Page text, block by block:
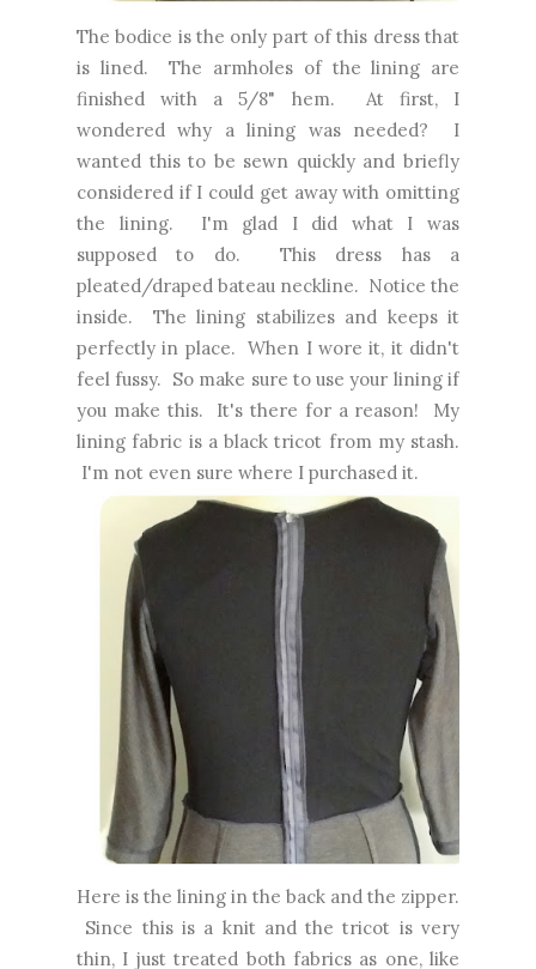
The bodice is the only part of this dress that
is lined. The armholes of the lining are
finished with a 5/8" hem. At first, I
wondered why a lining was needed? I
wanted this to be sewn quickly and briefly
considered if I could get away with omitting
the lining. I'm glad I did what I was
supposed to do. This dress has a
pleated/draped bateau neckline. Notice the
inside. The lining stabilizes and keeps it
perfectly in place. When I wore it, it didn't
feel fussy. So make sure to use your lining if
you make this. It's there for a reason! My
lining fabric is a black tricot from my stash.
I'm not even sure where I purchased it.
Here is the lining in the back and the zipper.
Since this is a knit and the tricot is very
thin, I just treated both fabrics as one, like